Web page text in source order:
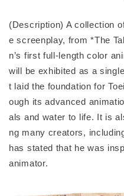
(Description) A collection
e screenplay, from *The
n’s first full-length color
will be exhibited as a
t laid the foundation for
ough its advanced
als and water to life. It is
ng many creators,
has stated that he was
animator.